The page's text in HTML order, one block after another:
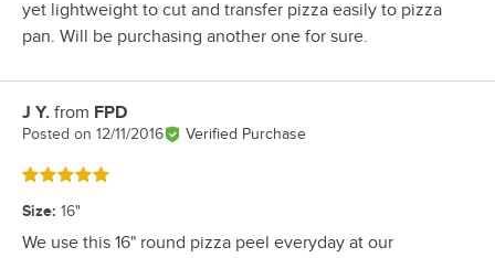
yet lightweight to cut and transfer pizza easily to pizza
pan. Will be purchasing another one for sure.
Review by
J Y. from FPD
Posted on 12/11/2016 Verified Purchase
Rated 5 out of 5 stars
Size: 16"
We use this 16" round pizza peel everyday at our